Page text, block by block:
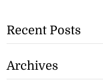
Recent Posts
Archives